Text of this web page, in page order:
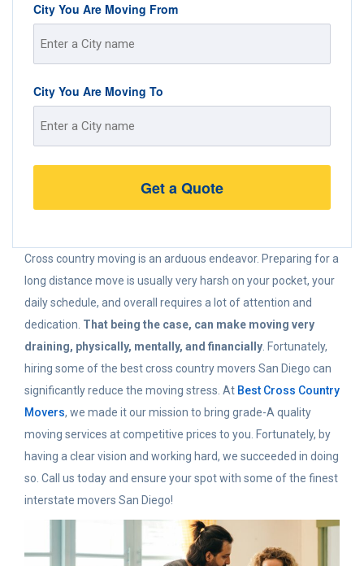
Cross country moving is an arduous endeavor. Preparing for a
long distance move is usually very harsh on your pocket, your
daily schedule, and overall requires a lot of attention and
dedication. That being the case, can make moving very
draining, physically, mentally, and financially . Fortunately,
hiring some of the best cross country movers San Diego can
significantly reduce the moving stress. At Best Cross Country
Movers, we made it our mission to bring grade-A quality
moving services at competitive prices to you. Fortunately, by
having a clear vision and working hard, we succeeded in doing
so. Call us today and ensure your spot with some of the finest
interstate movers San Diego!
City You Are Moving From
Street
Address
City You Are Moving To
Street